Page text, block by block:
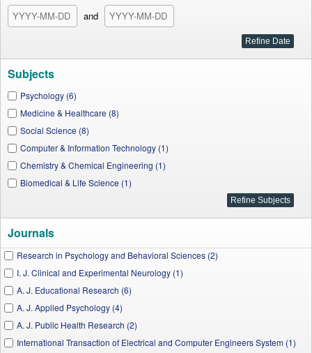
and
Subjects
Psychology (6)
Medicine & Healthcare (8)
Social Science (8)
Computer & Information Technology (1)
Chemistry & Chemical Engineering (1)
Biomedical & Life Science (1)
Journals
Research in Psychology and Behavioral Sciences (2)
I. J. Clinical and Experimental Neurology (1)
A. J. Educational Research (6)
A. J. Applied Psychology (4)
A. J. Public Health Research (2)
International Transaction of Electrical and Computer Engineers System (1)